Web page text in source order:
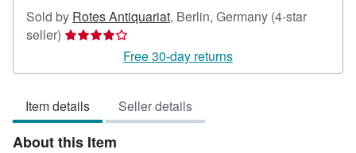
Sold by Rotes Antiquariat, Berlin, Germany (4-star
seller) Seller
4
of
5
stars
Free 30-day returns
Item details Seller details
About this Item